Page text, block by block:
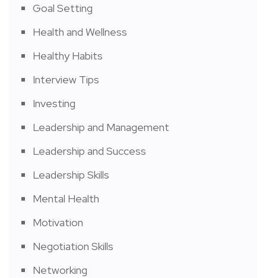
Goal Setting
Health and Wellness
Healthy Habits
Interview Tips
Investing
Leadership and Management
Leadership and Success
Leadership Skills
Mental Health
Motivation
Negotiation Skills
Networking